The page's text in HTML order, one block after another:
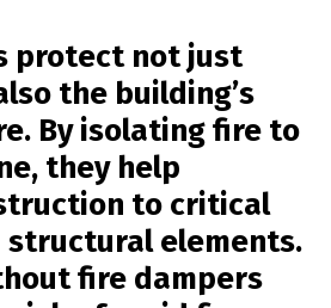
protect not just
the building’s
By isolating fire to
they help
to critical
structural elements.
fire dampers